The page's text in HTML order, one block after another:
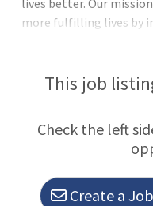
lives better. Our
more fulfilling lives by
make it happen with
health.Thank you for
group in the country,
clinical team!We are
therapists, who are
committed to clinical
This job
Check the left
Create a